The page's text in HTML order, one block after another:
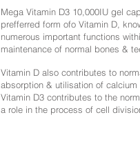
Mega Vitamin D3 10,000IU gel
prefferred form ofo Vitamin D,
numerous important functions
maintenance of normal bones &
Vitamin D also contributes to
absorption & utilisation of
Vitamin D3 contributes to the
a role in the process of cell